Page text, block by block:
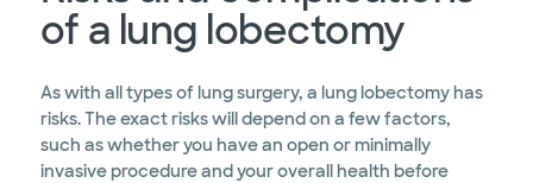
of a lung lobectomy
As with all types of lung surgery, a lung lobectomy has
risks. The exact risks will depend on a few factors,
such as whether you have an open or minimally
invasive procedure and your overall health before